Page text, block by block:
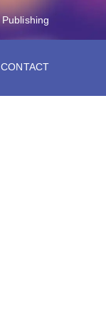
Publishing
CONTACT